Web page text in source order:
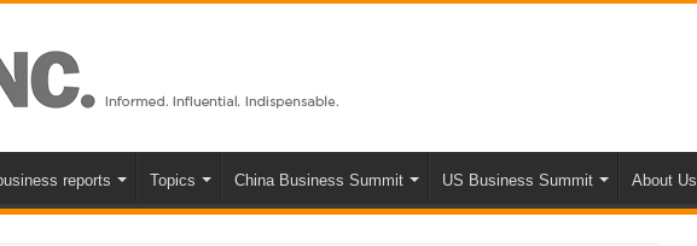
reports Topics China Business Summit US Business Summit About Us